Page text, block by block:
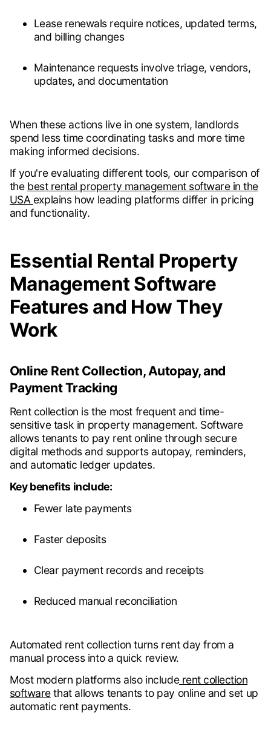
Lease renewals require notices, updated terms,
and billing changes
Maintenance requests involve triage, vendors,
updates, and documentation
When these actions live in one system, landlords
spend less time coordinating tasks and more time
making informed decisions.
If you're evaluating different tools, our comparison of
the best rental property management software in the
USA explains how leading platforms differ in pricing
and functionality.
Essential Rental Property
Management Software
Features and How They
Work
Online Rent Collection, Autopay, and
Payment Tracking
Rent collection is the most frequent and time-
sensitive task in property management. Software
allows tenants to pay rent online through secure
digital methods and supports autopay, reminders,
and automatic ledger updates.
Key benefits include:
Fewer late payments
Faster deposits
Clear payment records and receipts
Reduced manual reconciliation
Automated rent collection turns rent day from a
manual process into a quick review.
Most modern platforms also includerent collection
softwarethat allows tenants to pay online and set up
automatic rent payments.